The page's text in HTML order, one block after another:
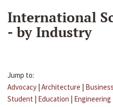
International
- by Industry
Jump to:
Advocacy | Architecture | Business
Student | Education | Engineering